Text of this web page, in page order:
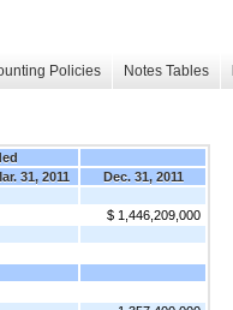
Policies Notes Tables
31, 2011
Dec. 31, 2011
$ 1,446,209,000